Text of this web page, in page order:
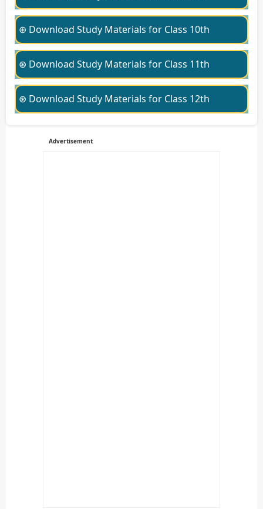
⊛ Download Study Materials for Class 10th
⊛ Download Study Materials for Class 11th
⊛ Download Study Materials for Class 12th
Advertisement